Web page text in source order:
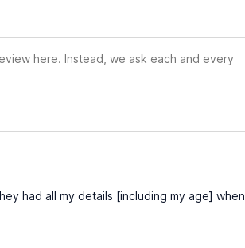
here. Instead, we ask each and every
had all my details [including my age] when